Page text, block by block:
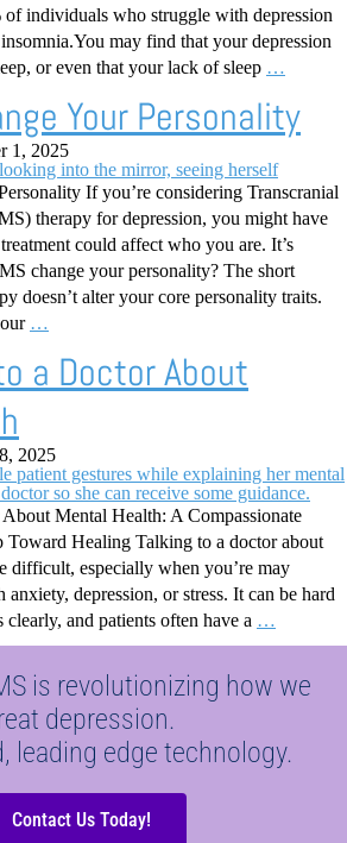
of individuals who struggle with depression
may find that your depression
or even that your lack of sleep …
Your Personality
1, 2025
If you’re considering Transcranial
therapy for depression, you might have
could affect who you are. It’s
change your personality? The short
doesn’t alter your core personality traits.
…
a Doctor About
2025
Mental Health: A Compassionate
Toward Healing Talking to a doctor about
difficult, especially when you’re may
depression, or stress. It can be hard
and patients often have a …
is revolutionizing how we
depression.
leading edge technology.
Contact Us Today!